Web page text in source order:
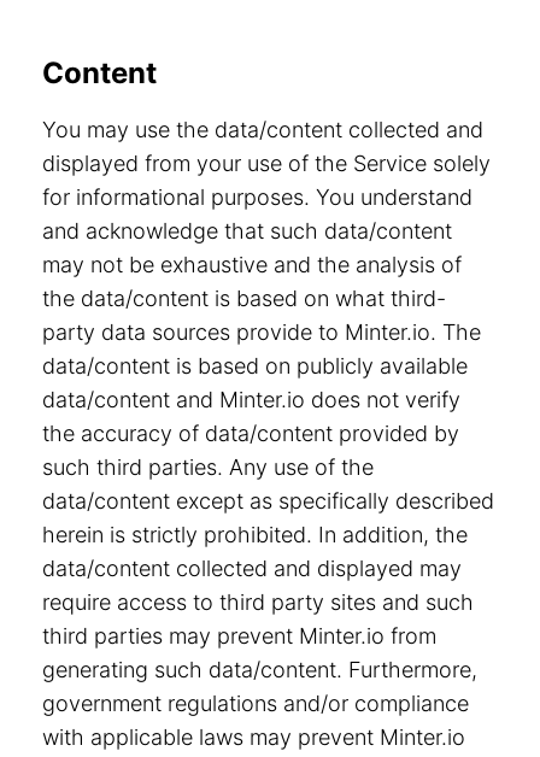
Content
You may use the data/content collected and
displayed from your use of the Service solely
for informational purposes. You understand
and acknowledge that such data/content
may not be exhaustive and the analysis of
the data/content is based on what third-
party data sources provide to Minter.io. The
data/content is based on publicly available
data/content and Minter.io does not verify
the accuracy of data/content provided by
such third parties. Any use of the
data/content except as specifically described
herein is strictly prohibited. In addition, the
data/content collected and displayed may
require access to third party sites and such
third parties may prevent Minter.io from
generating such data/content. Furthermore,
government regulations and/or compliance
with applicable laws may prevent Minter.io